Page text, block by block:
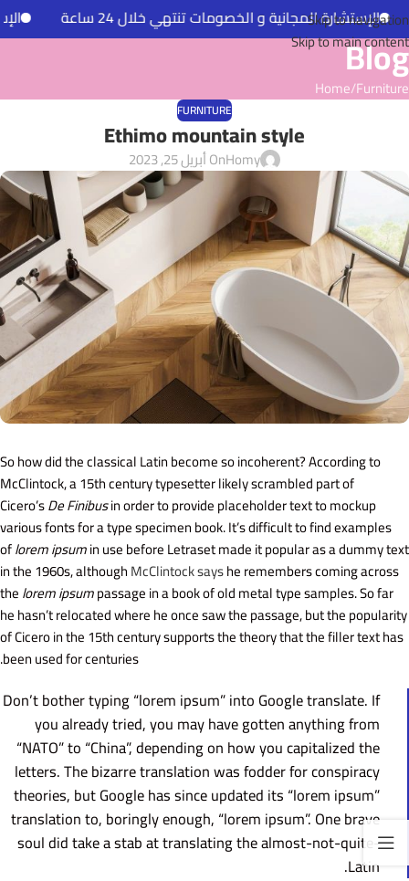
الإستشارة المجانية و الخصومات تنتهي خلال 24 ساعة
Skip to navigation
Skip to main content
Blog
Home Furniture
FURNITURE
Ethimo mountain style
HomyOn أبريل 25, 2023
So how did the classical Latin become so incoherent? According to
McClintock, a 15th century typesetter likely scrambled part of
Cicero’sDe Finibusin order to provide placeholder text to mockup
various fonts for a type specimen book. It’s difficult to find examples
oflorem ipsumin use before Letraset made it popular as a dummy text
in the 1960s, althoughMcClintock sayshe remembers coming across
thelorem ipsumpassage in a book of old metal type samples. So far
he hasn’t relocated where he once saw the passage, but the popularity
of Cicero in the 15th century supports the theory that the filler text has
been used for centuries.
Don’t bother typing “lorem ipsum” into Google translate. If
you already tried, you may have gotten anything from
“NATO” to “China”, depending on how you capitalized the
letters. The bizarre translation was fodder for conspiracy
theories, but Google has since updated its “lorem ipsum”
translation to, boringly enough, “lorem ipsum”. One brave
soul did take a stab at translating the almost-not-quite-
Latin.